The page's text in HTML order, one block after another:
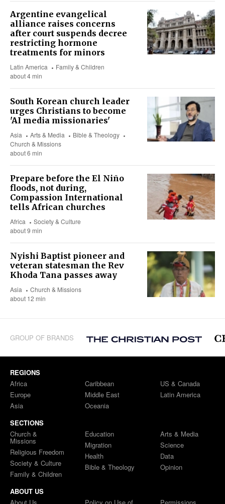
Argentine evangelical
alliance raises concerns
after court suspends decree
restricting hormone
treatments for minors
Latin America
Family & Children
about 4 min
South Korean church leader
urges Christians to become
'AI media missionaries'
Asia Arts & Media
Bible & Theology
Church & Missions
about 6 min
Prepare before the El Niño
floods, not during,
Compassion International
tells African churches
Africa
Society & Culture
about 9 min
Nyishi Baptist pioneer and
veteran statesman the Rev
Khoda Tana passes away
Asia
Church & Missions
about 12 min
GROUP OF BRANDS
REGIONS
Africa
Europe
Asia
Caribbean
Middle East
Oceania
US & Canada
Latin America
SECTIONS
Church &
Missions
Religious Freedom
Society & Culture
Family & Children
Education
Migration
Health
Bible & Theology
Arts & Media
Science
Data
Opinion
ABOUT US